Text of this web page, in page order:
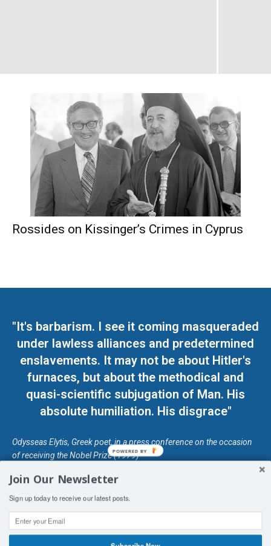
Rossides on Kissinger’s Crimes in Cyprus
"It's barbarism. I see it coming masqueraded
under lawless alliances and predetermined
enslavements. It may not be about Hitler's
furnaces, but about the methodical and
quasi-scientific subjugation of Man. His
absolute humiliation. His disgrace"
Odysseas Elytis, Greek poet, in a press conference on the occasion
of receiving the Nobel Prize (1979)
Designed by Kangaru Productions
Contact Us
COPYRIGHT & DISCLAIMER
Join Our Newsletter
Sign up today to receive our latest posts.
POWERED BY